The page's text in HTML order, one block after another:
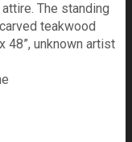
The standing
teakwood
48”, unknown artist